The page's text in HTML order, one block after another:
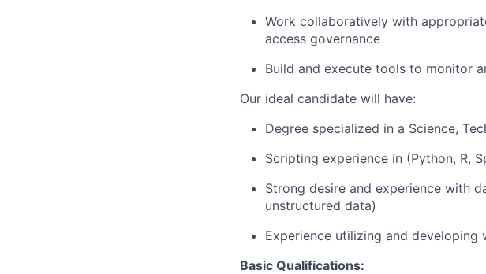
Work collaboratively with
access governance
Build and execute tools to monitor
Our ideal candidate will have:
Degree specialized in a Science,
Scripting experience in (Python, R,
Strong desire and experience with
unstructured data)
Experience utilizing and developing
Basic Qualifications: